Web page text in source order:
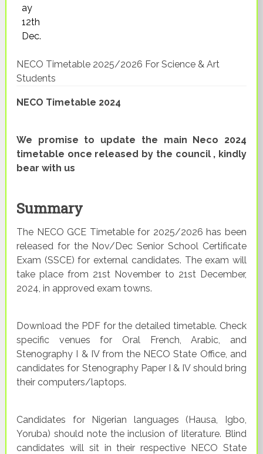
ay
12th
Dec.
NECO Timetable 2025/2026 For Science & Art
Students
NECO Timetable 2024
We promise to update the main Neco 2024
timetable once released by the council , kindly
bear with us
Summary
The NECO GCE Timetable for 2025/2026 has been
released for the Nov/Dec Senior School Certificate
Exam (SSCE) for external candidates. The exam will
take place from 21st November to 21st December,
2024, in approved exam towns.
Download the PDF for the detailed timetable. Check
specific venues for Oral French, Arabic, and
Stenography I & IV from the NECO State Office, and
candidates for Stenography Paper I & IV should bring
their computers/laptops.
Candidates for Nigerian languages (Hausa, Igbo,
Yoruba) should note the inclusion of literature. Blind
candidates will sit in their respective NECO State